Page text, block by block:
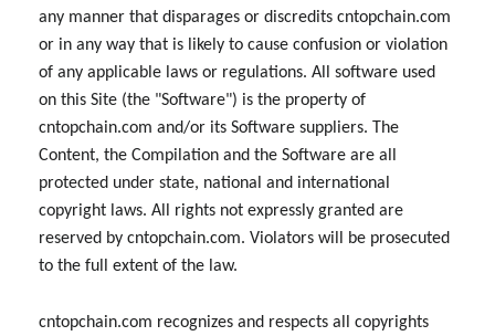
any manner that disparages or discredits cntopchain.com
or in any way that is likely to cause confusion or violation
of any applicable laws or regulations. All software used
on this Site (the "Software") is the property of
cntopchain.com and/or its Software suppliers. The
Content, the Compilation and the Software are all
protected under state, national and international
copyright laws. All rights not expressly granted are
reserved by cntopchain.com. Violators will be prosecuted
to the full extent of the law.
cntopchain.com recognizes and respects all copyrights